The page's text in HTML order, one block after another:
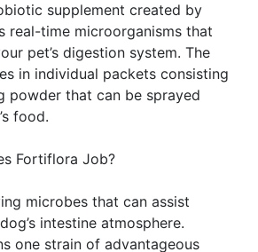
supplement created by
real-time microorganisms that
pet’s digestion system. The
in individual packets consisting
powder that can be sprayed
food.
Fortiflora Job?
microbes that can assist
intestine atmosphere.
one strain of advantageous